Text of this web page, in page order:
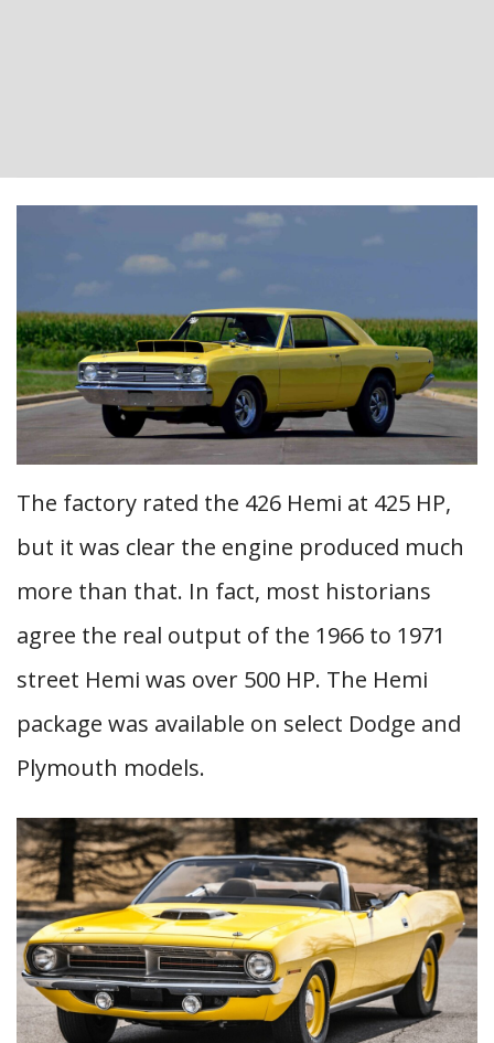
The factory rated the 426 Hemi at 425 HP,
but it was clear the engine produced much
more than that. In fact, most historians
agree the real output of the 1966 to 1971
street Hemi was over 500 HP. The Hemi
package was available on select Dodge and
Plymouth models.